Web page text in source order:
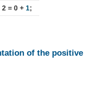
2 = 0 + 1;
of the positive